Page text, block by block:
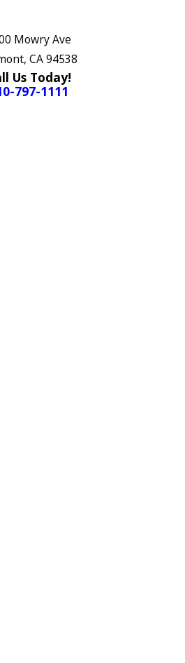
Mowry Ave
CA 94538
Us Today!
797-1111